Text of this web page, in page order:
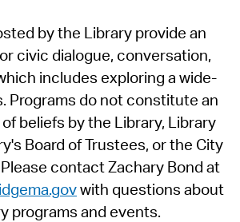
by the Library provide an
civic dialogue, conversation,
includes exploring a wide-
Programs do not constitute an
beliefs by the Library, Library
Board of Trustees, or the City
contact Zachary Bond at
with questions about
programs and events.